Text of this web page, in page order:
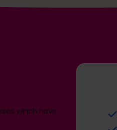
which have